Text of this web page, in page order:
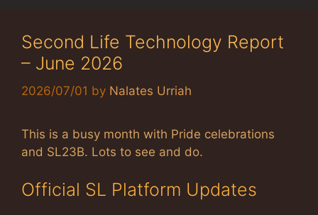
Second Life Technology Report
– June 2026
2026/07/01 by Nalates Urriah
This is a busy month with Pride celebrations
and SL23B. Lots to see and do.
Official SL Platform Updates